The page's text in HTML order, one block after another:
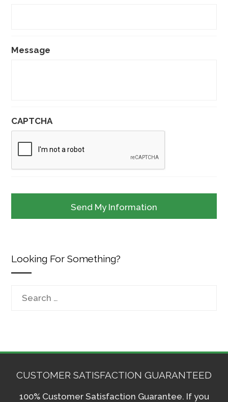
Message
CAPTCHA
Looking For Something?
Search
CUSTOMER SATISFACTION GUARANTEED
100% Customer Satisfaction Guarantee. If you